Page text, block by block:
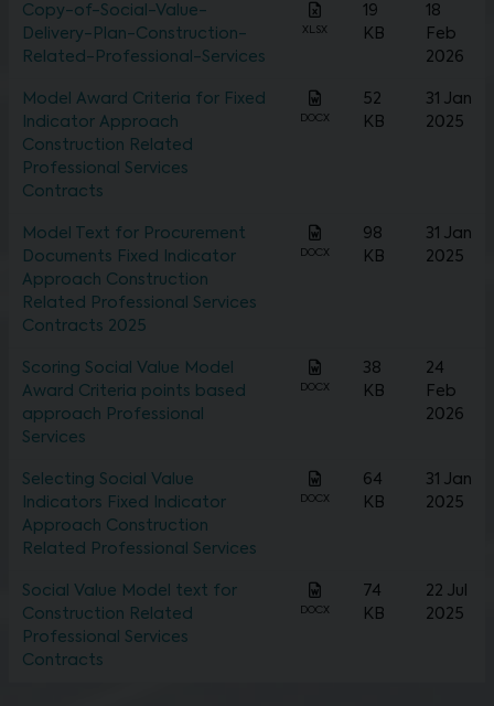
Copy-of-Social-Value-
Delivery-Plan-Construction-
Related-Professional-Services
XLSX
19
KB
18
Feb
2026
Model Award Criteria for Fixed
Indicator Approach
Construction Related
Professional Services
Contracts
DOCX
52
KB
31 Jan
2025
Model Text for Procurement
Documents Fixed Indicator
Approach Construction
Related Professional Services
Contracts 2025
DOCX
98
KB
31 Jan
2025
Scoring Social Value Model
Award Criteria points based
approach Professional
Services
DOCX
38
KB
24
Feb
2026
Selecting Social Value
Indicators Fixed Indicator
Approach Construction
Related Professional Services
DOCX
64
KB
31 Jan
2025
Social Value Model text for
Construction Related
Professional Services
Contracts
DOCX
74
KB
22 Jul
2025